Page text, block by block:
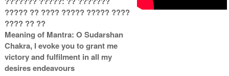
Copper Antic With
Multipurpose Stand 4-6x6
Copper Antic With Abhisheka
????? ?? ???? ????? ????? ????
???? ?? ??
Meaning of Mantra: O Sudarshan
Chakra, I evoke you to grant me
victory and fulfilment in all my
desires endeavours